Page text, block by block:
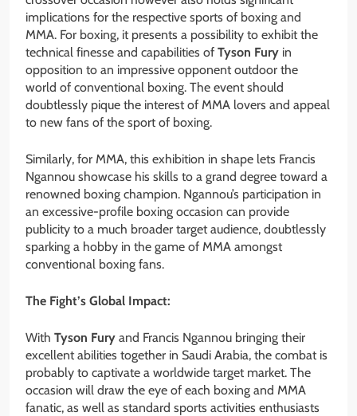
implications for the respective sports of boxing and
MMA. For boxing, it presents a possibility to exhibit the
technical finesse and capabilities of Tyson Fury in
opposition to an impressive opponent outdoor the
world of conventional boxing. The event should
doubtlessly pique the interest of MMA lovers and appeal
to new fans of the sport of boxing.
Similarly, for MMA, this exhibition in shape lets Francis
Ngannou showcase his skills to a grand degree toward a
renowned boxing champion. Ngannou’s participation in
an excessive-profile boxing occasion can provide
publicity to a much broader target audience, doubtlessly
sparking a hobby in the game of MMA amongst
conventional boxing fans.
The Fight’s Global Impact:
With Tyson Fury and Francis Ngannou bringing their
excellent abilities together in Saudi Arabia, the combat is
probably to captivate a worldwide target market. The
occasion will draw the eye of each boxing and MMA
fanatic, as well as standard sports activities enthusiasts